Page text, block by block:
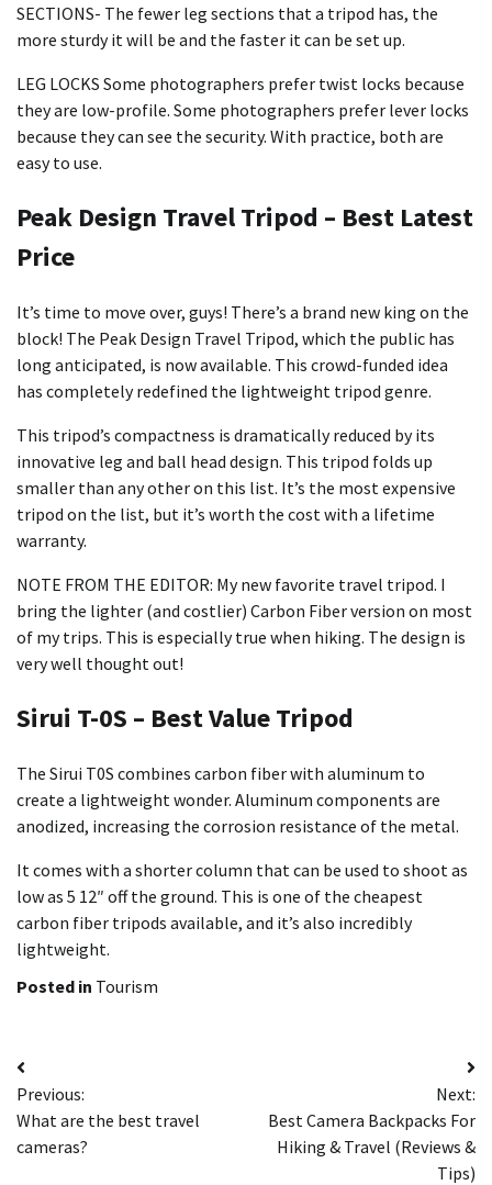
SECTIONS- The fewer leg sections that a tripod has, the
more sturdy it will be and the faster it can be set up.
LEG LOCKS Some photographers prefer twist locks because
they are low-profile. Some photographers prefer lever locks
because they can see the security. With practice, both are
easy to use.
Peak Design Travel Tripod – Best Latest
Price
It’s time to move over, guys! There’s a brand new king on the
block! The Peak Design Travel Tripod, which the public has
long anticipated, is now available. This crowd-funded idea
has completely redefined the lightweight tripod genre.
This tripod’s compactness is dramatically reduced by its
innovative leg and ball head design. This tripod folds up
smaller than any other on this list. It’s the most expensive
tripod on the list, but it’s worth the cost with a lifetime
warranty.
NOTE FROM THE EDITOR: My new favorite travel tripod. I
bring the lighter (and costlier) Carbon Fiber version on most
of my trips. This is especially true when hiking. The design is
very well thought out!
Sirui T-0S – Best Value Tripod
The Sirui T0S combines carbon fiber with aluminum to
create a lightweight wonder. Aluminum components are
anodized, increasing the corrosion resistance of the metal.
It comes with a shorter column that can be used to shoot as
low as 5 12″ off the ground. This is one of the cheapest
carbon fiber tripods available, and it’s also incredibly
lightweight.
Posted in Tourism
Post
navigation
Previous:
What are the best travel
cameras?
Next:
Best Camera Backpacks For
Hiking & Travel (Reviews &
Tips)